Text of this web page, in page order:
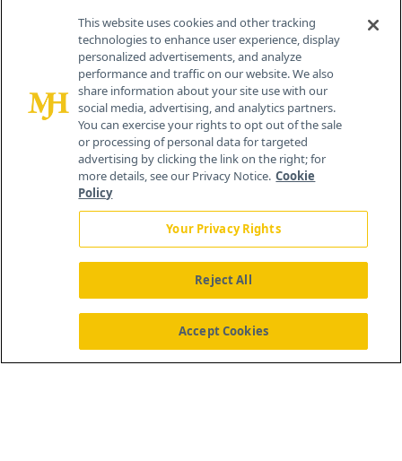
Contact Info
259 Prospect Plains Rd, Bldg H
Cranbury, NJ 08512
About Us News Contact Us
This website uses cookies and other tracking
technologies to enhance user experience, display
personalized advertisements, and analyze
performance and traffic on our website. We also
share information about your site use with our
social media, advertising, and analytics partners.
You can exercise your rights to opt out of the sale
or processing of personal data for targeted
advertising by clicking the link on the right; for
more details, see our Privacy Notice. Cookie
Policy
Your Privacy Rights
Reject All
Accept Cookies